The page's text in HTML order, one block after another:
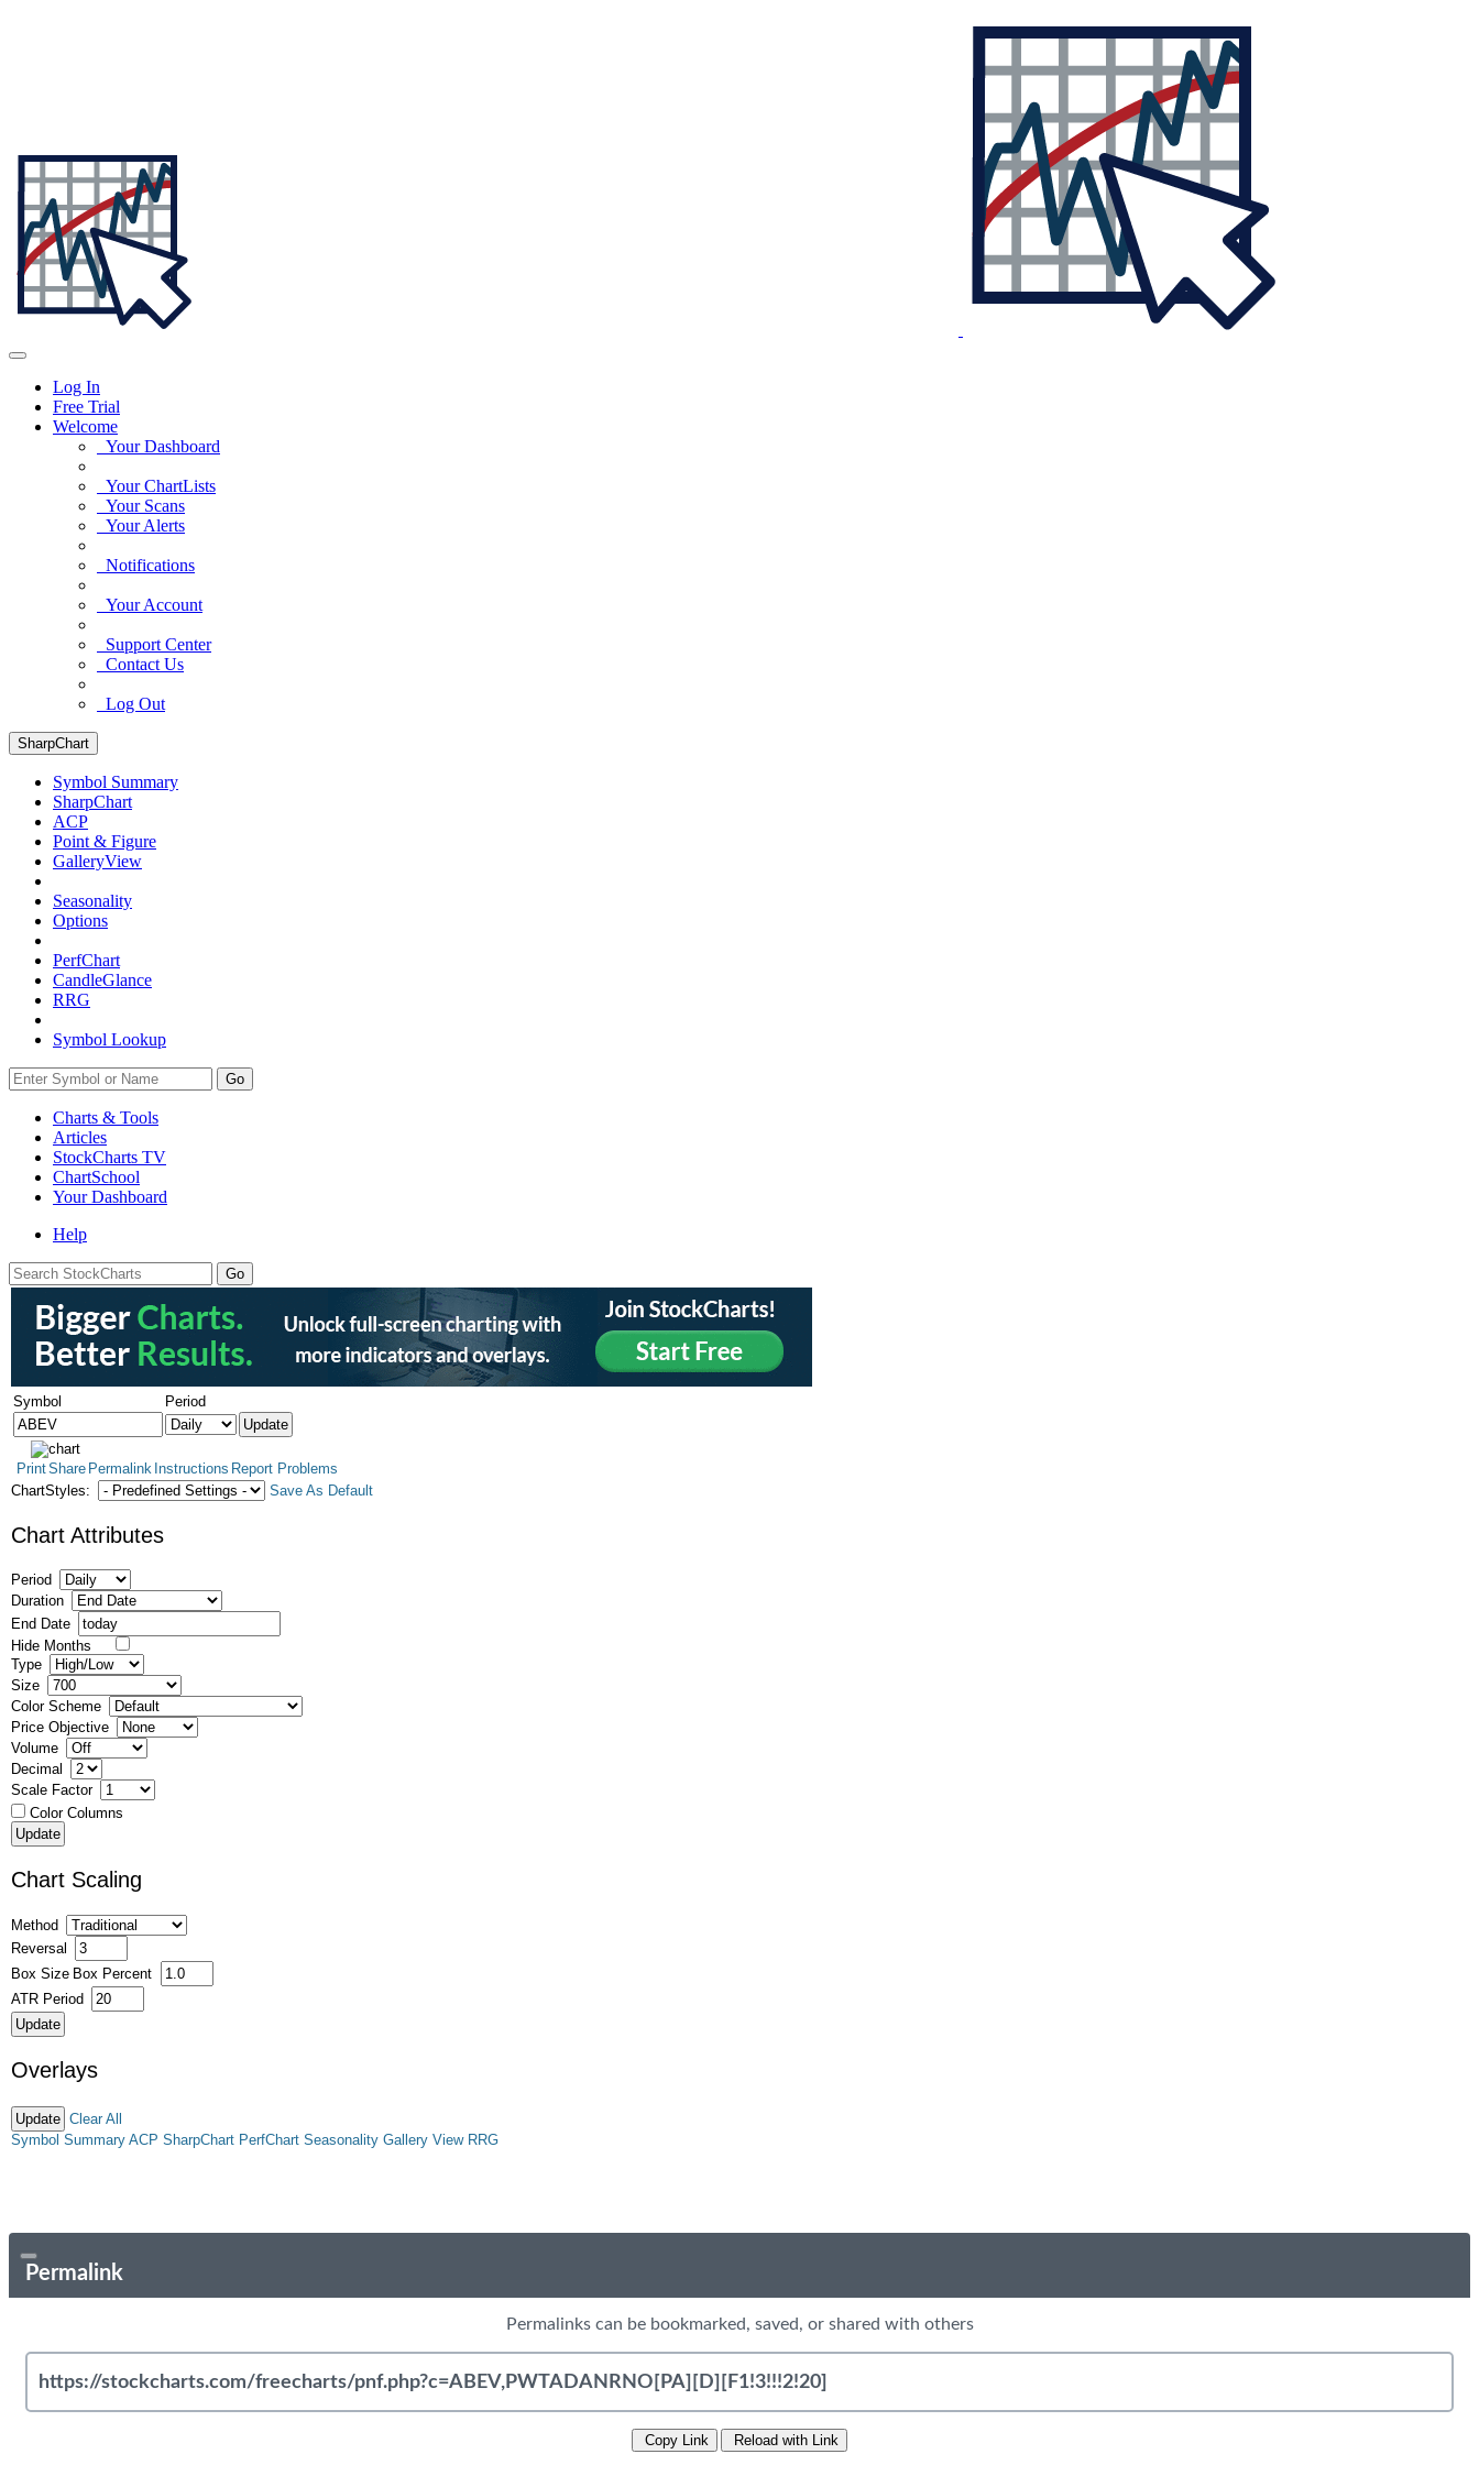
Log In
Free Trial
Welcome
Your Dashboard
Your ChartLists
Your Scans
Your Alerts
Notifications
Your Account
Support Center
Contact Us
Log Out
SharpChart
Symbol Summary
SharpChart
ACP
Point & Figure
GalleryView
Seasonality
Options
PerfChart
CandleGlance
RRG
Symbol Lookup
Go
Charts & Tools
Articles
StockCharts TV
ChartSchool
YourDashboard
Help
Symbol Period
PrintShare Permalink Instructions Report Problems
ChartStyles:
Save As Default
Chart Attributes
Period
Duration
End Date
Hide Months
Type
Size
Color Scheme
Price Objective
Volume
Decimal
Scale Factor
Color Columns
Chart Scaling
Method
Reversal
Box Size Box Percent
ATR Period
Overlays
Clear All
Symbol Summary ACP SharpChart PerfChart Seasonality Gallery View RRG
Permalink
Permalinks can be bookmarked, saved, or shared with others
Copy Link Reload with Link